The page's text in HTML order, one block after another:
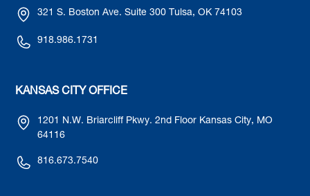
321 S. Boston Ave. Suite 300 Tulsa, OK 74103
918.986.1731
KANSAS CITY OFFICE
1201 N.W. Briarcliff Pkwy. 2nd Floor Kansas City, MO
64116
816.673.7540